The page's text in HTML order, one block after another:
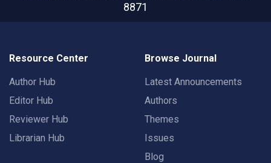
8871
Resource Center
Author Hub
Editor Hub
Reviewer Hub
Librarian Hub
Browse Journal
Latest Announcements
Authors
Themes
Issues
Blog